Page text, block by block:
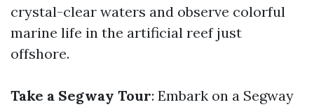
crystal-clear waters and observe colorful
marine life in the artificial reef just
offshore.
Take a Segway Tour: Embark on a Segway